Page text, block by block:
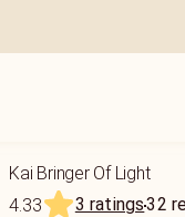
Kai Bringer Of Light
4.33
3 ratings32